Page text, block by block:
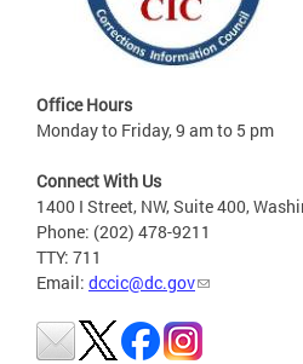
Office Hours
Monday to Friday, 9 am to 5 pm
Connect With Us
1400 I Street, NW, Suite 400,
Phone: (202) 478-9211
TTY: 711
Email: dccic@dc.gov